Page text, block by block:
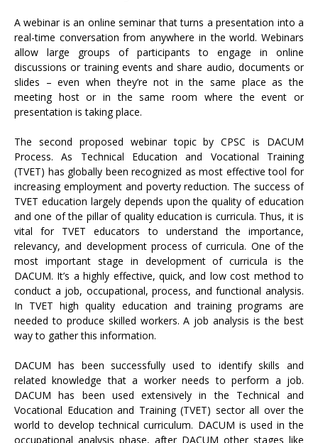
A webinar is an online seminar that turns a presentation into a
real-time conversation from anywhere in the world. Webinars
allow large groups of participants to engage in online
discussions or training events and share audio, documents or
slides – even when they’re not in the same place as the
meeting host or in the same room where the event or
presentation is taking place.
The second proposed webinar topic by CPSC is DACUM
Process. As Technical Education and Vocational Training
(TVET) has globally been recognized as most effective tool for
increasing employment and poverty reduction. The success of
TVET education largely depends upon the quality of education
and one of the pillar of quality education is curricula. Thus, it is
vital for TVET educators to understand the importance,
relevancy, and development process of curricula. One of the
most important stage in development of curricula is the
DACUM. It’s a highly effective, quick, and low cost method to
conduct a job, occupational, process, and functional analysis.
In TVET high quality education and training programs are
needed to produce skilled workers. A job analysis is the best
way to gather this information.
DACUM has been successfully used to identify skills and
related knowledge that a worker needs to perform a job.
DACUM has been used extensively in the Technical and
Vocational Education and Training (TVET) sector all over the
world to develop technical curriculum. DACUM is used in the
occupational analysis phase, after DACUM other stages like